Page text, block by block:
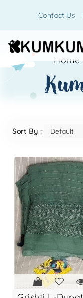
Contact Us
Home
Sort By :